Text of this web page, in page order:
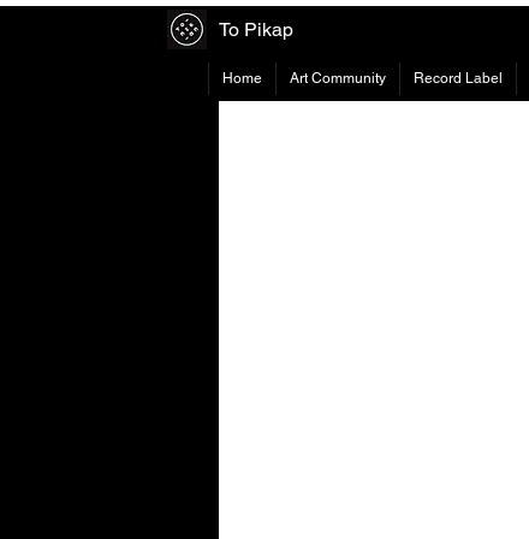
To Pikap
Home Art Community Record Label